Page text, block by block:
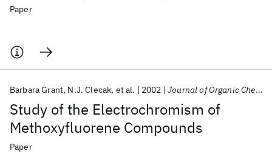
Paper
Study of the Electrochromism of
Methoxyfluorene Compounds
Barbara Grant N.J. Clecak et al. 2002 Journal of Organic Chemistry
Paper